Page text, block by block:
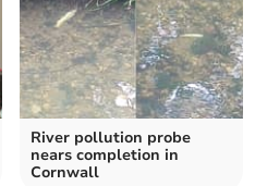
River pollution probe
nears completion in
Cornwall